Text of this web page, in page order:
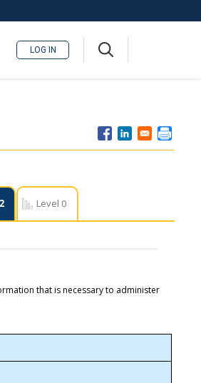
LOG IN
Level 0
that is necessary to administer